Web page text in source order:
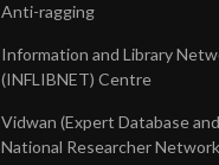
Anti-ragging
Information and Library
(INFLIBNET) Centre
Vidwan (Expert Database and
National Researcher